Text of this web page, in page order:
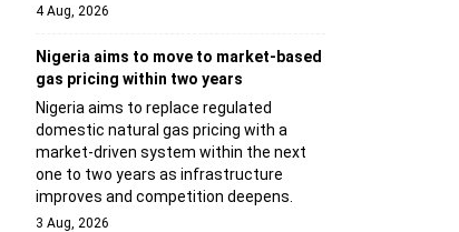
4 Aug, 2026
Nigeria aims to move to market-based
gas pricing within two years
Nigeria aims to replace regulated
domestic natural gas pricing with a
market-driven system within the next
one to two years as infrastructure
improves and competition deepens.
3 Aug, 2026